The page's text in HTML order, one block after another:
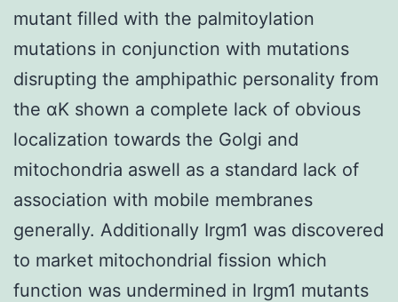
mutant filled with the palmitoylation
mutations in conjunction with mutations
disrupting the amphipathic personality from
the αK shown a complete lack of obvious
localization towards the Golgi and
mitochondria aswell as a standard lack of
association with mobile membranes
generally. Additionally Irgm1 was discovered
to market mitochondrial fission which
function was undermined in Irgm1 mutants